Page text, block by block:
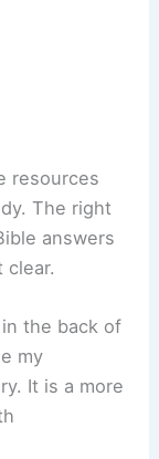
resources
The right
answers
clear.
the back of
my
It is a more